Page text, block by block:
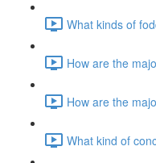
What kinds of
How are the
How are the
What kind of